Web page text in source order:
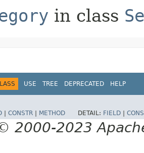
in class
USE TREE DEPRECATED HELP
| CONSTR | METHOD DETAIL: FIELD |
2000-2023